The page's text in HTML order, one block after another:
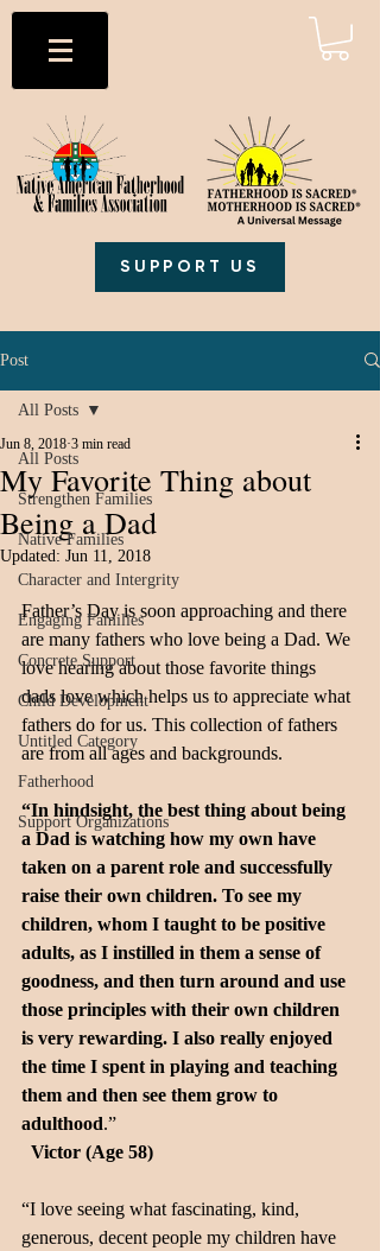
SUPPORT US
Post
All Posts
Strengthen Families
Native Families
Character and Intergrity
Engaging Families
Concrete Support
Child Development
Untitled Category
Fatherhood
Support Organizations
All Posts
My Favorite Thing about
Being a Dad
Jun 8, 2018 3 min read
Updated: Jun 11, 2018
Father’s Day is soon approaching and there
are many fathers who love being a Dad. We
love hearing about those favorite things
dads love which helps us to appreciate what
fathers do for us. This collection of fathers
are from all ages and backgrounds.
“In hindsight, the best thing about being
a Dad is watching how my own have
taken on a parent role and successfully
raise their own children. To see my
children, whom I taught to be positive
adults, as I instilled in them a sense of
goodness, and then turn around and use
those principles with their own children
is very rewarding. I also really enjoyed
the time I spent in playing and teaching
them and then see them grow to
adulthood.”
Victor (Age 58)
“I love seeing what fascinating, kind,
generous, decent people my children have